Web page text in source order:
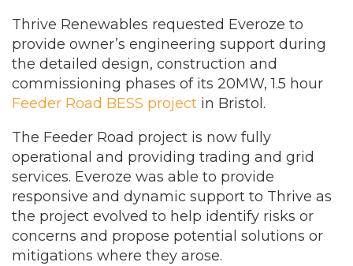
Thrive Renewables requested Everoze to
provide owner’s engineering support during
the detailed design, construction and
commissioning phases of its 20MW, 1.5 hour
Feeder Road BESS project in Bristol.
The Feeder Road project is now fully
operational and providing trading and grid
services. Everoze was able to provide
responsive and dynamic support to Thrive as
the project evolved to help identify risks or
concerns and propose potential solutions or
mitigations where they arose.